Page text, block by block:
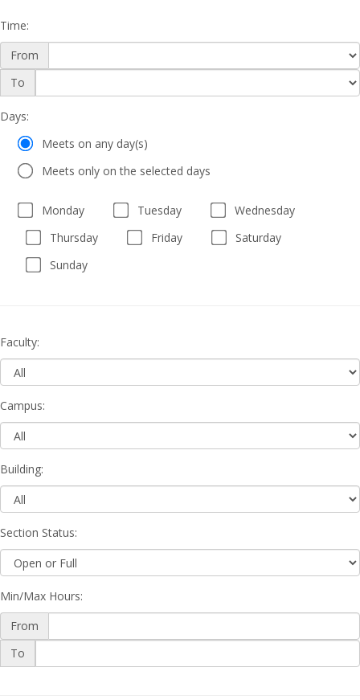
Time:
From
TimeTo
Days
Days:
Meets on any day(s)
Meets only on the selected days
Monday Tuesday
Wednesday
Thursday
Friday
Saturday
Sunday
Faculty:
Campus:
Building:
Section Status:
Min/Max Hours:
From
Min/Max
Hours
To